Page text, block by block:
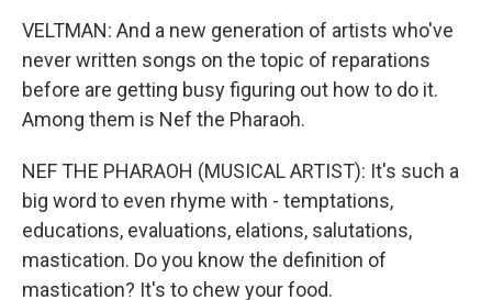
VELTMAN: And a new generation of artists who've
never written songs on the topic of reparations
before are getting busy figuring out how to do it.
Among them is Nef the Pharaoh.
NEF THE PHARAOH (MUSICAL ARTIST): It's such a
big word to even rhyme with - temptations,
educations, evaluations, elations, salutations,
mastication. Do you know the definition of
mastication? It's to chew your food.